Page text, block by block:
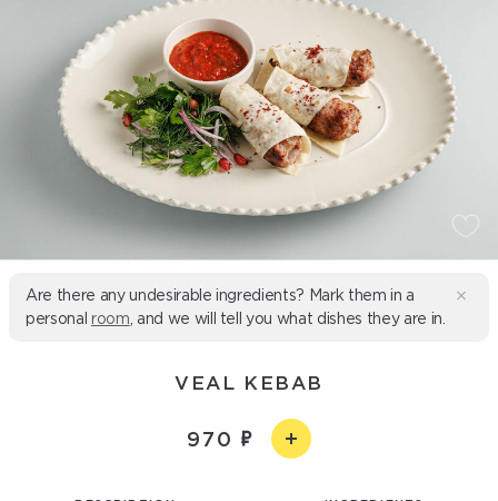
Are there any undesirable ingredients? Mark them in a
personal room , and we will tell you what dishes they are in.
VEAL KEBAB
970